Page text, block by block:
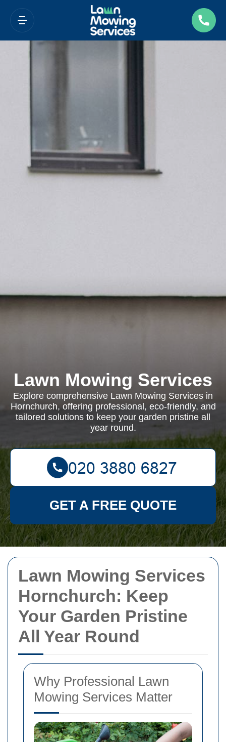
Lawn Mowing Services
Hornchurch: Keep
Your Garden Pristine
All Year Round
Why Professional Lawn
Mowing Services Matter
Lawn Mowing Services
Explore comprehensive Lawn Mowing Services in
Hornchurch, offering professional, eco-friendly, and
tailored solutions to keep your garden pristine all
year round.
GET A FREE QUOTE